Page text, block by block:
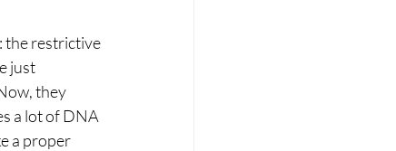
the restrictive
just
they
a lot of DNA
a proper